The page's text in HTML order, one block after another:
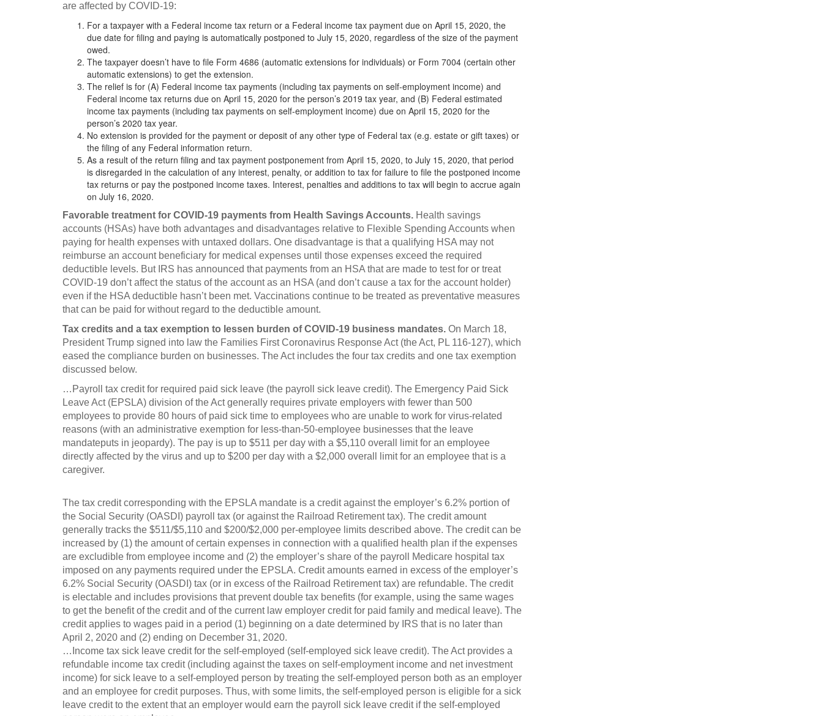
are affected by COVID-19:
For a taxpayer with a Federal income tax return or a Federal income tax payment due on April 15, 2020, the
due date for filing and paying is automatically postponed to July 15, 2020, regardless of the size of the payment
owed.
The taxpayer doesn’t have to file Form 4686 (automatic extensions for individuals) or Form 7004 (certain other
automatic extensions) to get the extension.
The relief is for (A) Federal income tax payments (including tax payments on self-employment income) and
Federal income tax returns due on April 15, 2020 for the person’s 2019 tax year, and (B) Federal estimated
income tax payments (including tax payments on self-employment income) due on April 15, 2020 for the
person’s 2020 tax year.
No extension is provided for the payment or deposit of any other type of Federal tax (e.g. estate or gift taxes) or
the filing of any Federal information return.
As a result of the return filing and tax payment postponement from April 15, 2020, to July 15, 2020, that period
is disregarded in the calculation of any interest, penalty, or addition to tax for failure to file the postponed income
tax returns or pay the postponed income taxes. Interest, penalties and additions to tax will begin to accrue again
on July 16, 2020.
Favorable treatment for COVID-19 payments from Health Savings Accounts. Health savings
accounts (HSAs) have both advantages and disadvantages relative to Flexible Spending Accounts when
paying for health expenses with untaxed dollars. One disadvantage is that a qualifying HSA may not
reimburse an account beneficiary for medical expenses until those expenses exceed the required
deductible levels. But IRS has announced that payments from an HSA that are made to test for or treat
COVID-19 don’t affect the status of the account as an HSA (and don’t cause a tax for the account holder)
even if the HSA deductible hasn’t been met. Vaccinations continue to be treated as preventative measures
that can be paid for without regard to the deductible amount.
Tax credits and a tax exemption to lessen burden of COVID-19 business mandates. On March 18,
President Trump signed into law the Families First Coronavirus Response Act (the Act, PL 116-127), which
eased the compliance burden on businesses. The Act includes the four tax credits and one tax exemption
discussed below.
…Payroll tax credit for required paid sick leave (the payroll sick leave credit). The Emergency Paid Sick
Leave Act (EPSLA) division of the Act generally requires private employers with fewer than 500
employees to provide 80 hours of paid sick time to employees who are unable to work for virus-related
reasons (with an administrative exemption for less-than-50-employee businesses that the leave
mandateputs in jeopardy). The pay is up to $511 per day with a $5,110 overall limit for an employee
directly affected by the virus and up to $200 per day with a $2,000 overall limit for an employee that is a
caregiver.
The tax credit corresponding with the EPSLA mandate is a credit against the employer’s 6.2% portion of
the Social Security (OASDI) payroll tax (or against the Railroad Retirement tax). The credit amount
generally tracks the $511/$5,110 and $200/$2,000 per-employee limits described above. The credit can be
increased by (1) the amount of certain expenses in connection with a qualified health plan if the expenses
are excludible from employee income and (2) the employer’s share of the payroll Medicare hospital tax
imposed on any payments required under the EPSLA. Credit amounts earned in excess of the employer’s
6.2% Social Security (OASDI) tax (or in excess of the Railroad Retirement tax) are refundable. The credit
is electable and includes provisions that prevent double tax benefits (for example, using the same wages
to get the benefit of the credit and of the current law employer credit for paid family and medical leave). The
credit applies to wages paid in a period (1) beginning on a date determined by IRS that is no later than
April 2, 2020 and (2) ending on December 31, 2020.
…Income tax sick leave credit for the self-employed (self-employed sick leave credit). The Act provides a
refundable income tax credit (including against the taxes on self-employment income and net investment
income) for sick leave to a self-employed person by treating the self-employed person both as an employer
and an employee for credit purposes. Thus, with some limits, the self-employed person is eligible for a sick
leave credit to the extent that an employer would earn the payroll sick leave credit if the self-employed